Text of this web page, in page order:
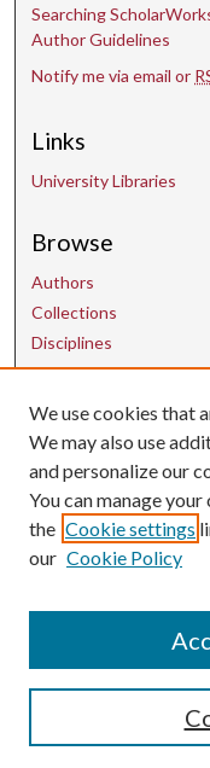
Searching
Author Guidelines
Notify me via email or
Links
University Libraries
Browse
Authors
Collections
Disciplines
Contact Us
uarepos@uark.edu
We use cookies that
We may also use
and personalize our
You can manage
the Cookie settings
our Cookie Policy